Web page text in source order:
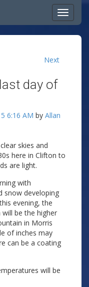
Next
day of
6:16 AM by Allan
skies and
here in Clifton to
are light.
with
snow developing
evening, the
be the higher
in Morris
of inches may
can be a coating
will be